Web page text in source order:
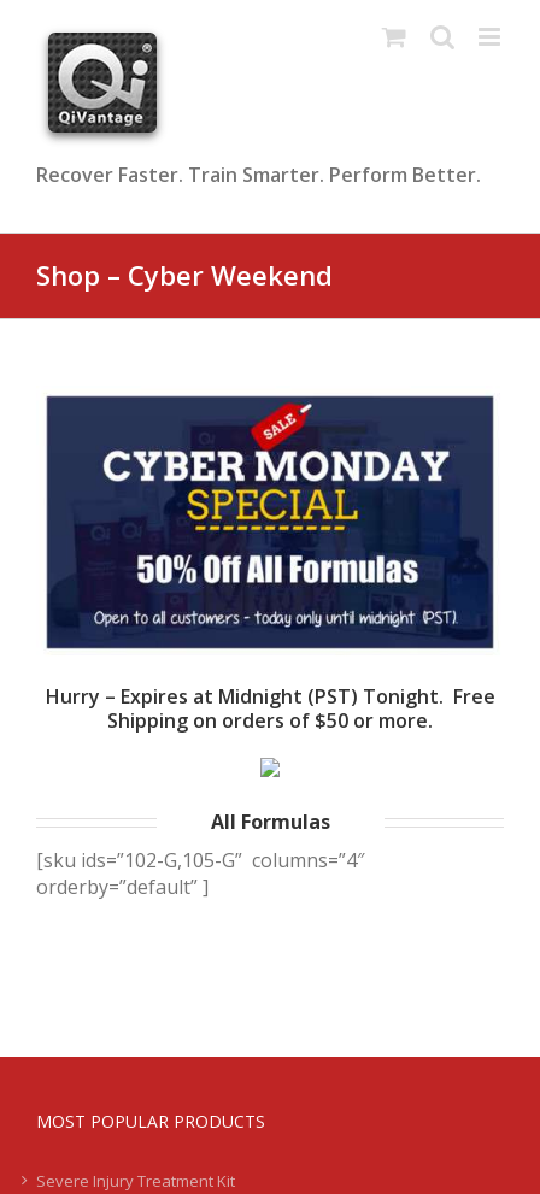
content
Recover Faster. Train Smarter. Perform Better.
Shop – Cyber Weekend
Hurry – Expires at Midnight (PST) Tonight. Free
Shipping on orders of $50 or more.
All Formulas
[sku ids=”102-G,105-G” columns=”4″
orderby=”default” ]
MOST POPULAR PRODUCTS
Severe Injury Treatment Kit